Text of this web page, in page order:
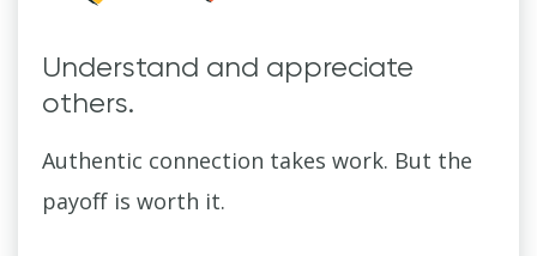
Understand and appreciate
others.
Authentic connection takes work. But the
payoff is worth it.